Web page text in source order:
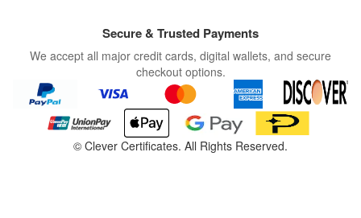
Secure & Trusted Payments
We accept all major credit cards, digital wallets, and secure
checkout options.
© Clever Certificates. All Rights Reserved.